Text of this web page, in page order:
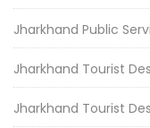
Jharkhand Public
Jharkhand Tourist
Jharkhand Tourist